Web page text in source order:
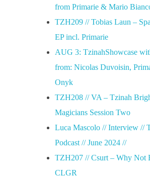
from Primarie & Mario
TZH209 // Tobias Laun –
EP incl. Primarie
AUG 3: TzinahShowcase
from: Nicolas Duvoisin,
Onyk
TZH208 // VA – Tzinah
Magicians Session Two
Luca Mascolo // Interview //
Podcast // June 2024 //
TZH207 // Csurt – Why Not
CLGR